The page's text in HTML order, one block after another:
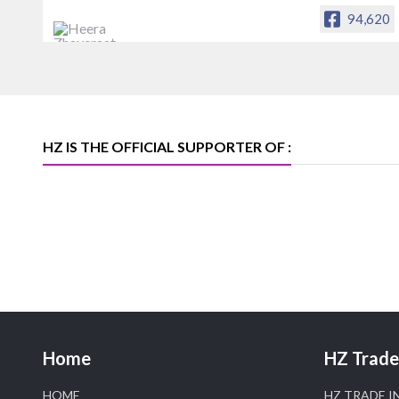
94,620
HZ IS THE OFFICIAL SUPPORTER OF :
Home
HOME
HZ
HZ TRADE